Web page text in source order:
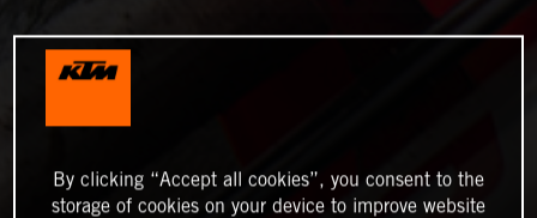
By clicking “Accept all cookies”, you consent to the
storage of cookies on your device to improve website